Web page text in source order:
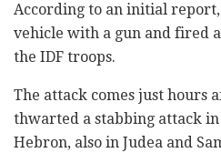
According to an initial
vehicle with a gun and fired
the IDF troops.
The attack comes just hours
thwarted a stabbing attack
Hebron, also in Judea and